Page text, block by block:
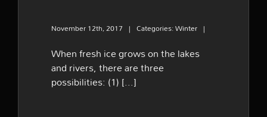
November 12th, 2017 | Categories:Winter |
When fresh ice grows on the lakes
and rivers, there are three
possibilities: (1) [...]